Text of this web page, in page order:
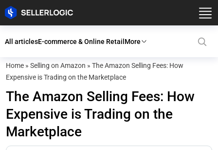
All articlesE-commerce & Online RetailMore
Home » Selling on Amazon » The Amazon Selling Fees: How
Expensive is Trading on the Marketplace
The Amazon Selling Fees: How
Expensive is Trading on the
Marketplace